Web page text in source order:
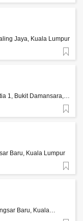
Jaya, Kuala Lumpur
1, Bukit Damansara,
Baru, Kuala Lumpur
Baru, Kuala